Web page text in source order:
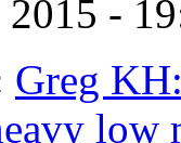
2015 -
Greg
low